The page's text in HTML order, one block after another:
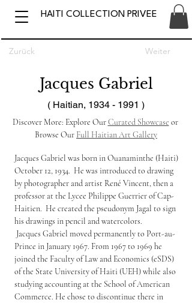
HAITI COLLECTION PRIVEE
Zurück Weiter
Jacques Gabriel
( Haitian, 1934 - 1991 )
Discover More: Explore Our Curated Showcase or
Browse Our Full Haitian Art Gallery
Jacques Gabriel was born in Ouanaminthe (Haiti)
October 12, 1934.  He was introduced to drawing
by photographer and artist René Vincent, then a
professor at the Lycee Philippe Guerrier of Cap-
Haitien.  He created the pseudonym Jagal to sign
his drawings in pencil and watercolors.
Jacques Gabriel moved permanently to Port-au-
Prince in January 1967. From 1967 to 1969 he
joined the Faculty of Law and Economics (eSDS)
of the State University of Haiti (UEH) while also
studying accounting at the School of American
Commerce. He chose to discontinue there in